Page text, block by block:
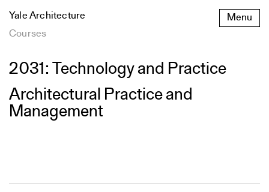
to
content
Menu
Yale Architecture
Courses
2031: Technology and Practice
Architectural Practice and
Management